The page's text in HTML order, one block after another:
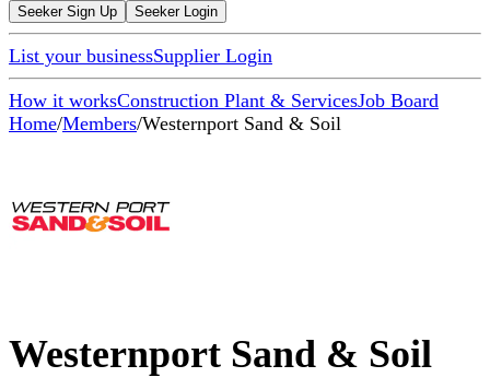
Seeker Sign Up Seeker Login
List your businessSupplier Login
How it worksConstruction Plant & ServicesJob Board
Home/Members/Westernport Sand & Soil
Westernport Sand & Soil